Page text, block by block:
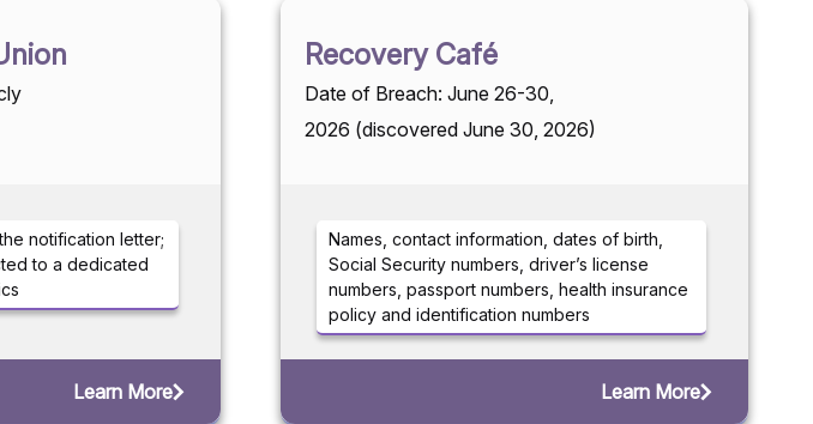
notification letter;
to a dedicated
Learn More
Recovery Café
Date of Breach: June 26-30,
2026 (discovered June 30, 2026)
Names, contact information, dates of birth,
Social Security numbers, driver’s license
numbers, passport numbers, health insurance
policy and identification numbers
Learn More